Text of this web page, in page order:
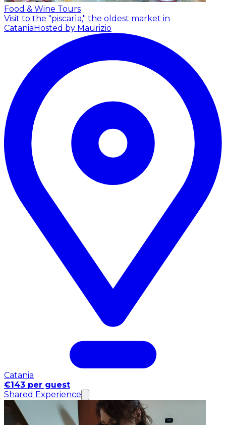
Food & Wine Tours
Visit to the "piscarìa," the oldest market in
CataniaHosted by Maurizio
Catania
€143 per guest
Shared Experience